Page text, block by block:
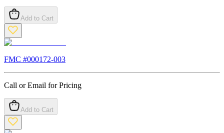
Add to Cart
FMC #000172-003
Call or Email for Pricing
Add to Cart